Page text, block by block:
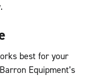
best for your
Equipment’s